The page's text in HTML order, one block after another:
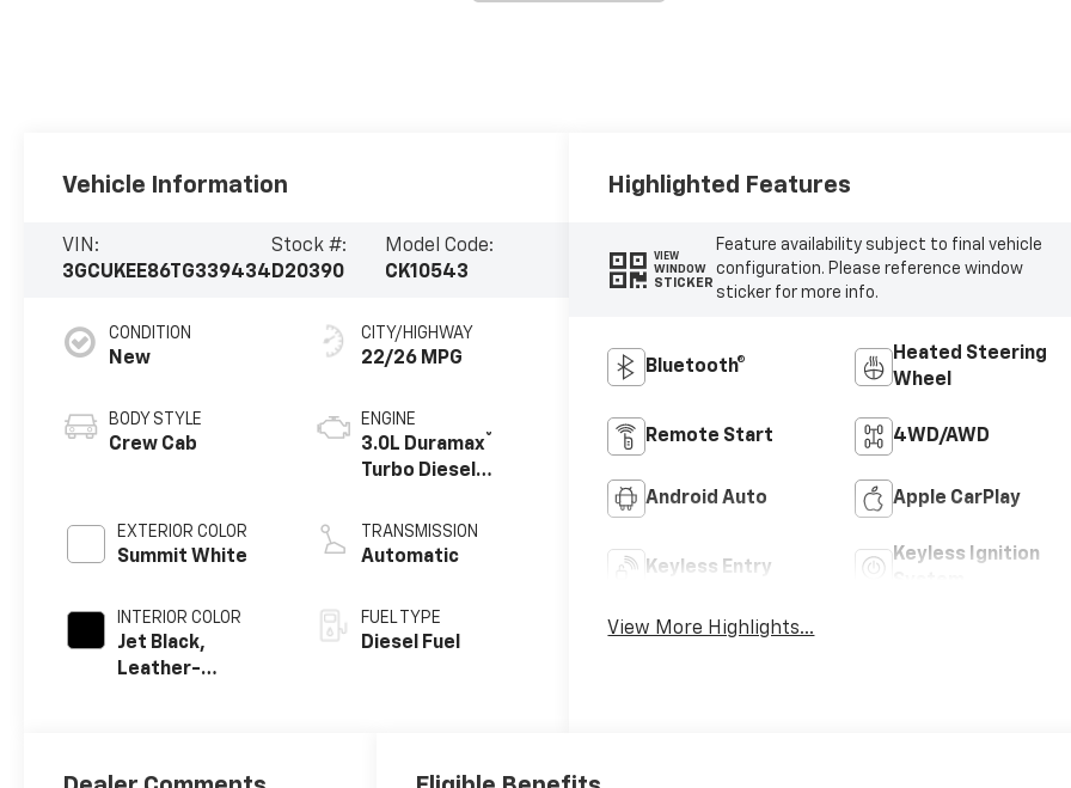
Vehicle Information
VIN:
3GCUKEE86TG339434
Stock #:
D20390
Model Code:
CK10543
CONDITION
New
BODY STYLE
Crew Cab
EXTERIOR COLOR
Summit White
INTERIOR COLOR
Jet Black,
Leather-
Positions
CITY/HIGHWAY
22/26 MPG
ENGINE
3.0L Duramax®
Turbo Diesel
TRANSMISSION
Automatic
FUEL TYPE
Diesel Fuel
Highlighted Features
VIEW
WINDOW
STICKER
Feature availability subject to final vehicle
configuration. Please reference window
sticker for more info.
Bluetooth®
Heated Steering
Wheel
Remote Start 4WD/AWD
Android Auto Apple CarPlay
Keyless Entry
Keyless Ignition
View More Highlights...